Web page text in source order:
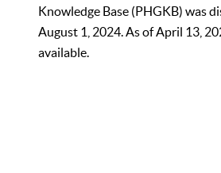
Knowledge Base (PHGKB) was
August 1, 2024. As of April 13,
available.